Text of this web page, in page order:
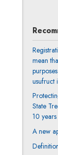
mean
usufruct
State
10 years
A new